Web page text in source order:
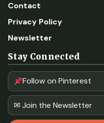
Contact
Privacy Policy
Newsletter
Stay Connected
Follow on Pinterest
✉ Join the Newsletter